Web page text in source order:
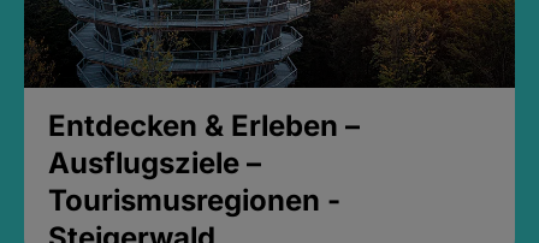
Entdecken & Erleben –
Ausflugsziele –
Tourismusregionen -